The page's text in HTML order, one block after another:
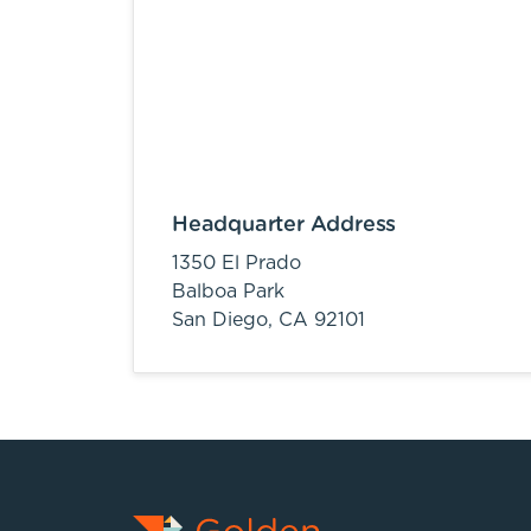
Headquarter Address
1350 El Prado
Balboa Park
San Diego, CA 92101